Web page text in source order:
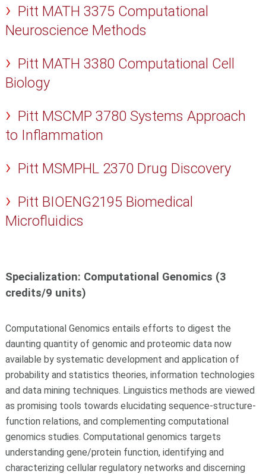
Pitt MATH 3375 Computational
Neuroscience Methods
Pitt MATH 3380 Computational Cell
Biology
Pitt MSCMP 3780 Systems Approach
to Inflammation
Pitt MSMPHL 2370 Drug Discovery
Pitt BIOENG2195 Biomedical
Microfluidics
Specialization: Computational Genomics (3
credits/9 units)
Computational Genomics entails efforts to digest the
daunting quantity of genomic and proteomic data now
available by systematic development and application of
probability and statistics theories, information technologies
and data mining techniques. Linguistics methods are viewed
as promising tools towards elucidating sequence-structure-
function relations, and complementing computational
genomics studies. Computational genomics targets
understanding gene/protein function, identifying and
characterizing cellular regulatory networks and discerning